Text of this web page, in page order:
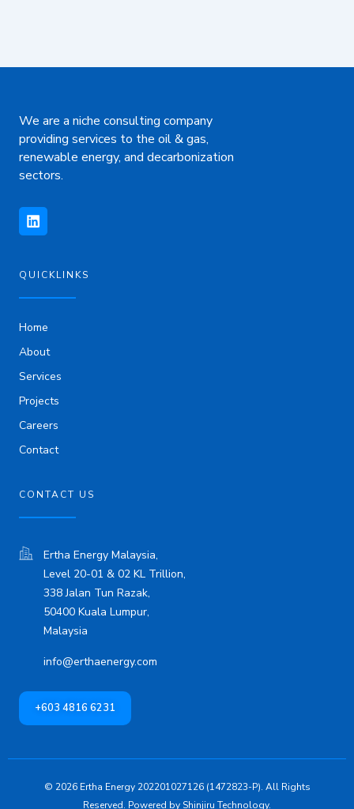
We are a niche consulting company
providing services to the oil & gas,
renewable energy, and decarbonization
sectors.
i
n
k
i
n
QUICKLINKS
Home
About
Services
Projects
Careers
Contact
CONTACT US
Ertha Energy Malaysia,
Level 20-01 & 02 KL Trillion,
338 Jalan Tun Razak,
50400 Kuala Lumpur,
Malaysia
info@erthaenergy.com
+603 4816 6231
© 2026 Ertha Energy 202201027126 (1472823-P). All Rights
Reserved. Powered by Shinjiru Technology.